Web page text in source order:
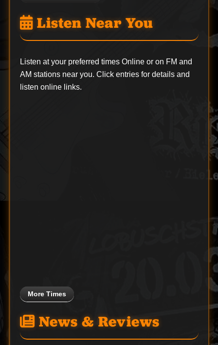
Listen Near You
Listen at your preferred times Online or on FM and
AM stations near you. Click entries for details and
listen online links.
More Times
News & Reviews